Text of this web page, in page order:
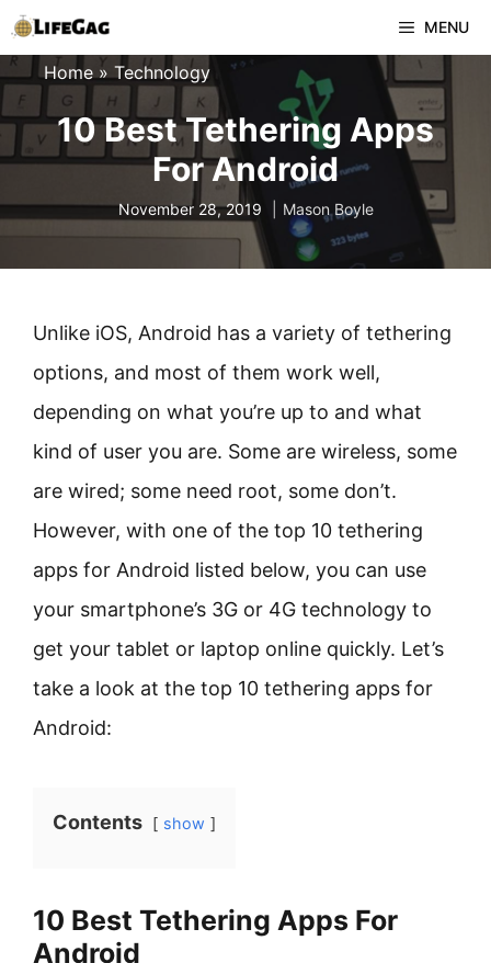
Skip
to
content
MENU
Home»Technology
10 Best Tethering Apps
For Android
November 28, 2019 Mason Boyle
Unlike iOS, Android has a variety of tethering
options, and most of them work well,
depending on what you’re up to and what
kind of user you are. Some are wireless, some
are wired; some need root, some don’t.
However, with one of the top 10 tethering
apps for Android listed below, you can use
your smartphone’s 3G or 4G technology to
get your tablet or laptop online quickly. Let’s
take a look at the top 10 tethering apps for
Android:
Contents show
10 Best Tethering Apps For
Android